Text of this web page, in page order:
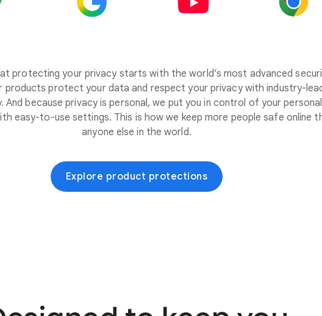
protecting your privacy starts with the world’s most advanced
products protect your data and respect your privacy with industry-
And because privacy is personal, we put you in control of your personal
easy-to-use settings. This is how we keep more people safe online
anyone else in the world.
Explore product protections